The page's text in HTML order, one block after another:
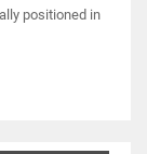
positioned in